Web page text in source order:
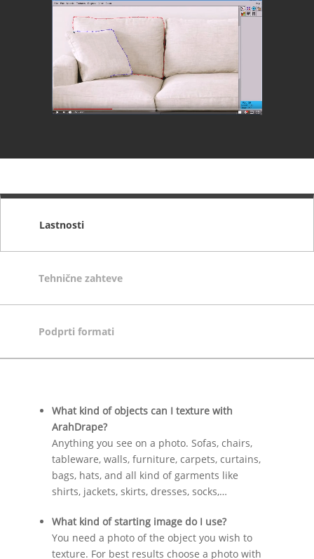
Lastnosti
Tehnične zahteve
Podprti formati
What kind of objects can I texture with
ArahDrape?
Anything you see on a photo. Sofas, chairs,
tableware, walls, furniture, carpets, curtains,
bags, hats, and all kind of garments like
shirts, jackets, skirts, dresses, socks,…
What kind of starting image do I use?
You need a photo of the object you wish to
texture. For best results choose a photo with